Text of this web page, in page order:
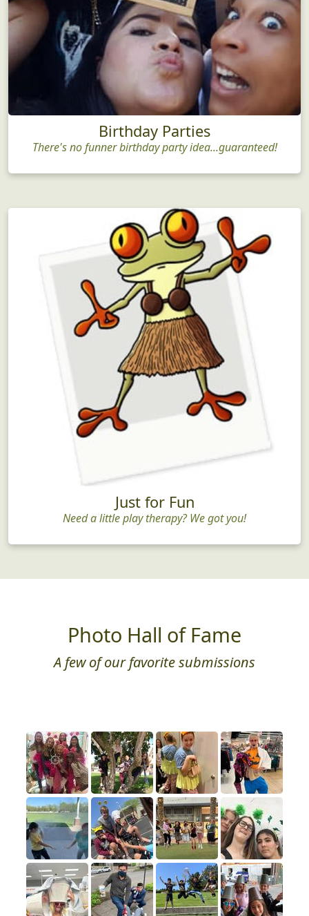
Birthday Parties
There's no funner birthday party idea...guaranteed!
Just for Fun
Need a little play therapy? We got you!
Photo Hall of Fame
A few of our favorite submissions